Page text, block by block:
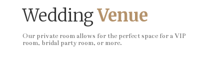
WeddingVenue
Our private room allows for the perfect space for a VIP
room, bridal party room, or more.